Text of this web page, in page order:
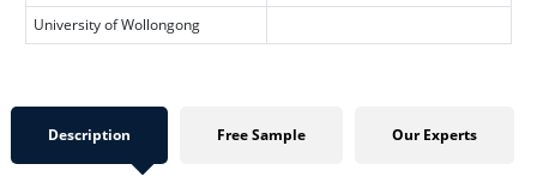
University of Wollongong
Description Free Sample Our Experts